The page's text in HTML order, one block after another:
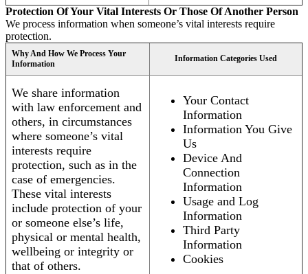
Protection Of Your Vital Interests Or Those Of Another Person
We process information when someone’s vital interests require
protection.
Why And How We Process Your
Information
Information Categories Used
We share information
with law enforcement and
others, in circumstances
where someone’s vital
interests require
protection, such as in the
case of emergencies.
These vital interests
include protection of your
or someone else’s life,
physical or mental health,
wellbeing or integrity or
that of others.
Your Contact
Information
Information You Give
Us
Device And
Connection
Information
Usage and Log
Information
Third Party
Information
Cookies